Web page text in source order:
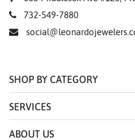
732-549-7880
SHOP BY CATEGORY
SERVICES
ABOUT US